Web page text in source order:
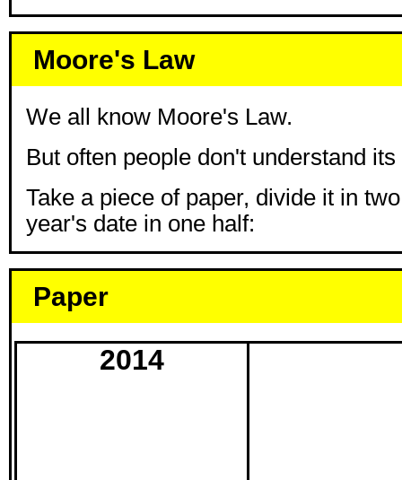
Moore's Law
We all know Moore's Law.
But often people don't understand
Take a piece of paper, divide it in
year's date in one half:
Paper
2014